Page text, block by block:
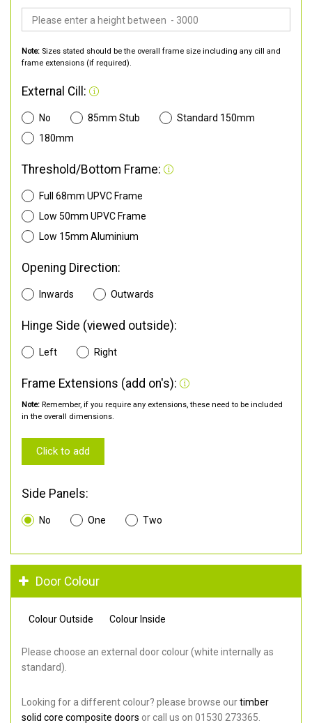
Note: Sizes stated should be the overall frame size including any cill and
frame extensions (if required).
External Cill:
No 85mm Stub
Standard 150mm
180mm
Threshold/Bottom Frame:
Full 68mm UPVC Frame
Low 50mm UPVC Frame
Low 15mm Aluminium
Opening Direction:
Inwards Outwards
Hinge Side (viewed outside):
Left Right
Frame Extensions (add on's):
Note: Remember, if you require any extensions, these need to be included
in the overall dimensions.
Click to add
Side Panels:
No One Two
Door Colour
Colour Outside Colour Inside
Please choose an external door colour (white internally as
standard).
Looking for a different colour? please browse ourtimber
solid core composite doors or call us on 01530 273365.